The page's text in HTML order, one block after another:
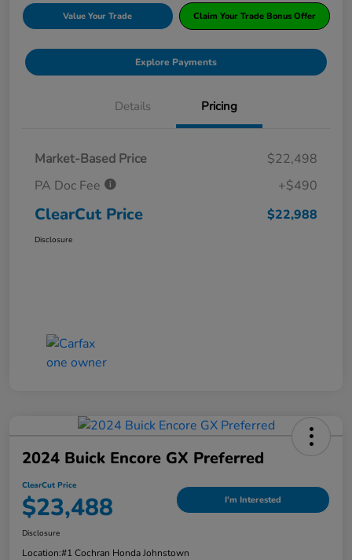
Value Your Trade Claim Your Trade Bonus Offer
Explore Payments
Details Pricing
Market-Based Price
$22,498
PA Doc Fee
+$490
ClearCut Price $22,988
Disclosure
2024 Buick Encore GX Preferred
ClearCut Price
$23,488 I'm Interested
Disclosure
Location:#1 Cochran Honda Johnstown